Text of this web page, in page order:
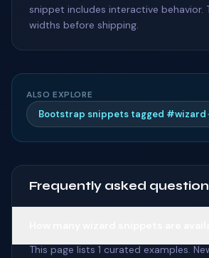
snippet includes interactive behavior.
widths before shipping.
ALSO EXPLORE
Bootstrap snippets tagged #wizard
Frequently asked
This page lists 1 curated examples.